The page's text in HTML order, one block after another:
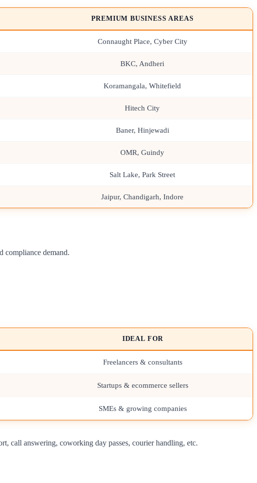
PREMIUM BUSINESS AREAS
Connaught Place, Cyber City
BKC, Andheri
Koramangala, Whitefield
Hitech City
Baner, Hinjewadi
OMR, Guindy
Salt Lake, Park Street
Jaipur, Chandigarh, Indore
compliance demand.
IDEAL FOR
Freelancers & consultants
Startups & ecommerce sellers
SMEs & growing companies
call answering, coworking day passes, courier handling, etc.